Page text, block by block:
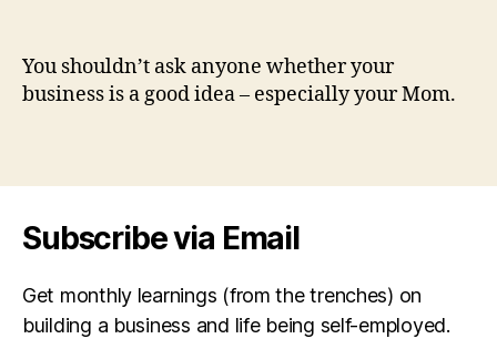
You shouldn’t ask anyone whether your
business is a good idea – especially your Mom.
a
tr
h
M
m
e
Subscribe via Email
Get monthly learnings (from the trenches) on
building a business and life being self-employed.